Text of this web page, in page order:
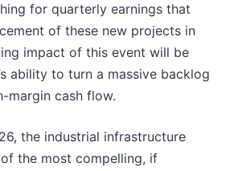
for quarterly earnings that
of these new projects in
impact of this event will be
ability to turn a massive backlog
margin cash flow.
the industrial infrastructure
the most compelling, if